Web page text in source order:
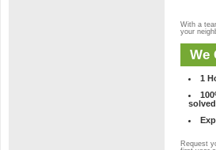
With a
your
We
1
solved
Request